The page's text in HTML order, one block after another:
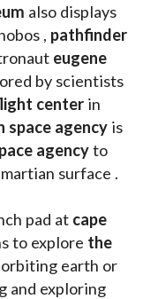
also displays
, pathfinder
eugene
by scientists
center in
space agency is
agency to
surface .
pad at cape
to explore the
in the 1960s , orbiting earth or
and exploring